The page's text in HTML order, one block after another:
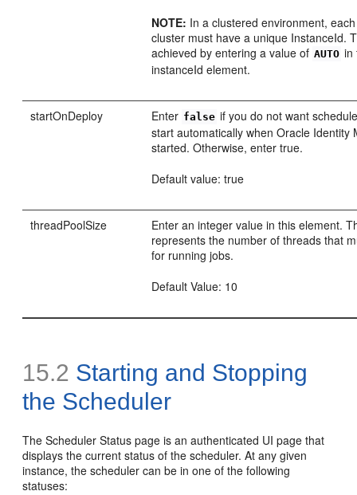
NOTE: In a clustered environment,
cluster must have a unique InstanceId.
achieved by entering a value of AUTO in
instanceId element.
startOnDeploy Enter false if you do not want
start automatically when Oracle Identity
started. Otherwise, enter true.
Default value: true
threadPoolSize
Enter an integer value in this element.
represents the number of threads that
for running jobs.
Default Value: 10
15.2 Starting and Stopping
the Scheduler
The Scheduler Status page is an authenticated UI page that
displays the current status of the scheduler. At any given
instance, the scheduler can be in one of the following
statuses: